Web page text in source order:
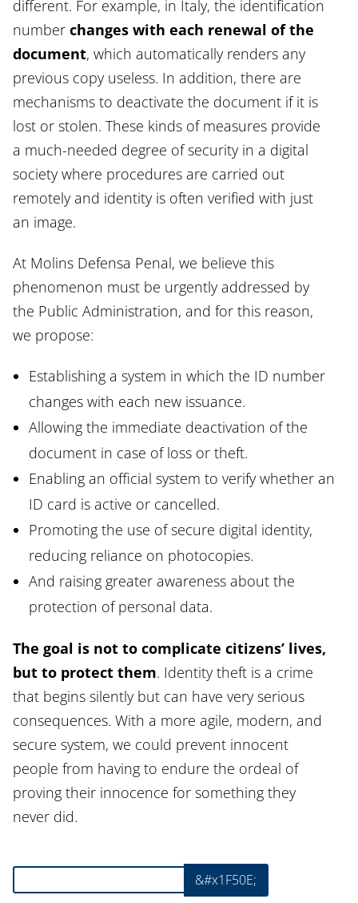
different. For example, in Italy, the identification
number changes with each renewal of the
document, which automatically renders any
previous copy useless. In addition, there are
mechanisms to deactivate the document if it is
lost or stolen. These kinds of measures provide
a much-needed degree of security in a digital
society where procedures are carried out
remotely and identity is often verified with just
an image.
At Molins Defensa Penal, we believe this
phenomenon must be urgently addressed by
the Public Administration, and for this reason,
we propose:
Establishing a system in which the ID number
changes with each new issuance.
Allowing the immediate deactivation of the
document in case of loss or theft.
Enabling an official system to verify whether an
ID card is active or cancelled.
Promoting the use of secure digital identity,
reducing reliance on photocopies.
And raising greater awareness about the
protection of personal data.
The goal is not to complicate citizens’ lives,
but to protect them. Identity theft is a crime
that begins silently but can have very serious
consequences. With a more agile, modern, and
secure system, we could prevent innocent
people from having to endure the ordeal of
proving their innocence for something they
never did.
Search &#x1F50E;